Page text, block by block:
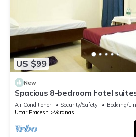
US $99
New
Spacious 8-bedroom hotel
Varanasi with AC & Non AC
Air Conditioner Security/Safety
Bedding/
Uttar Pradesh
Varanasi